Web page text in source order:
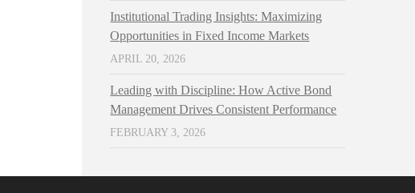
Institutional Trading Insights: Maximizing
Opportunities in Fixed Income Markets
APRIL 20, 2026
Leading with Discipline: How Active Bond
Management Drives Consistent Performance
FEBRUARY 3, 2026